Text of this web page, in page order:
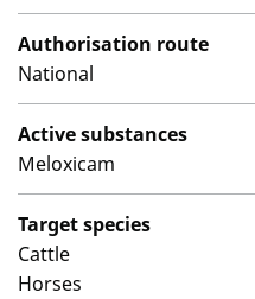
Authorisation route
National
Active substances
Meloxicam
Target species
Cattle
Horses